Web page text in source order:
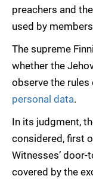
preachers and
used by
The supreme
whether the
observe the rules
personal data.
In its judgment,
considered, first
Witnesses’
covered by the